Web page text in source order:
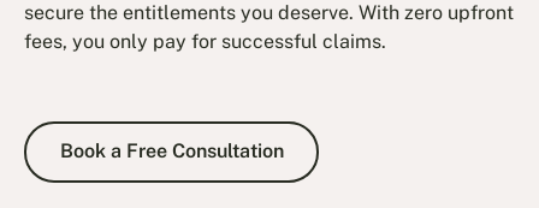
secure the entitlements you deserve. With zero upfront
fees, you only pay for successful claims.
Book a Free Consultation
Book a Free Consultation